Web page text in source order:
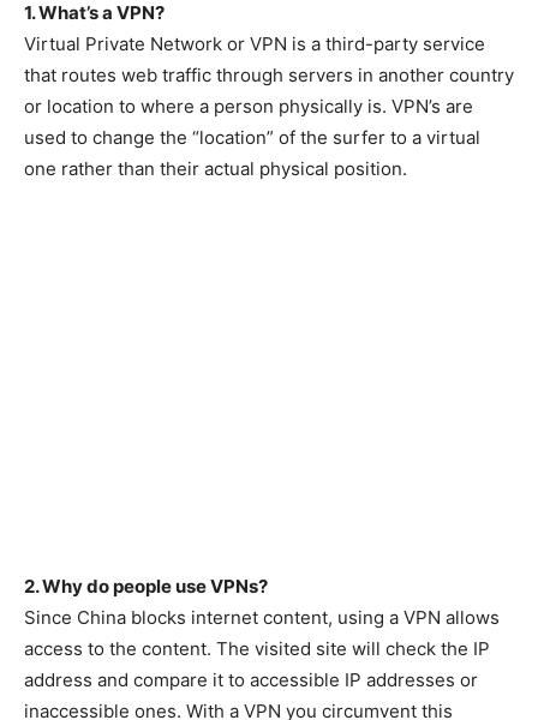
1. What’s a VPN?
Virtual Private Network or VPN is a third-party service
that routes web traffic through servers in another country
or location to where a person physically is. VPN’s are
used to change the “location” of the surfer to a virtual
one rather than their actual physical position.
2. Why do people use VPNs?
Since China blocks internet content, using a VPN allows
access to the content. The visited site will check the IP
address and compare it to accessible IP addresses or
inaccessible ones. With a VPN you circumvent this